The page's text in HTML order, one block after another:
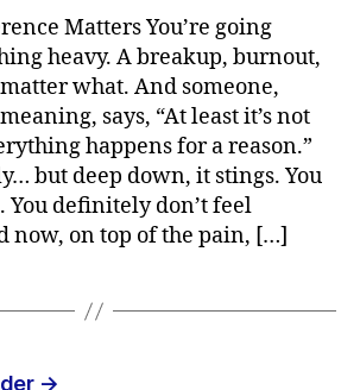
Matters You’re going
heavy. A breakup, burnout,
what. And someone,
says, “At least it’s not
happens for a reason.”
but deep down, it stings. You
You definitely don’t feel
now, on top of the pain, […]
→